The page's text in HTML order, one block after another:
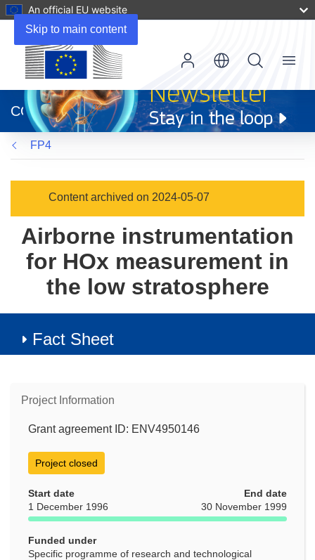
Skip to main content
An official EU website
new
window)
CORDIS
Menu
FP4
Content archived on 2024-05-07
Airborne instrumentation
for HOx measurement in
the low stratosphere
Fact Sheet
Project Information
Grant agreement ID: ENV4950146
Project closed
Start date
1 December 1996
End date
30 November 1999
Funded under
Specific programme of research and technological